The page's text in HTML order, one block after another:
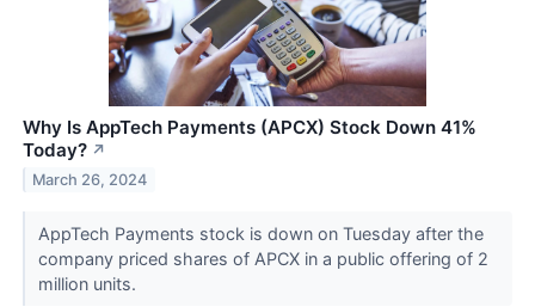
Why Is AppTech Payments (APCX) Stock Down 41%
Today? ↗
March 26, 2024
AppTech Payments stock is down on Tuesday after the
company priced shares of APCX in a public offering of 2
million units.